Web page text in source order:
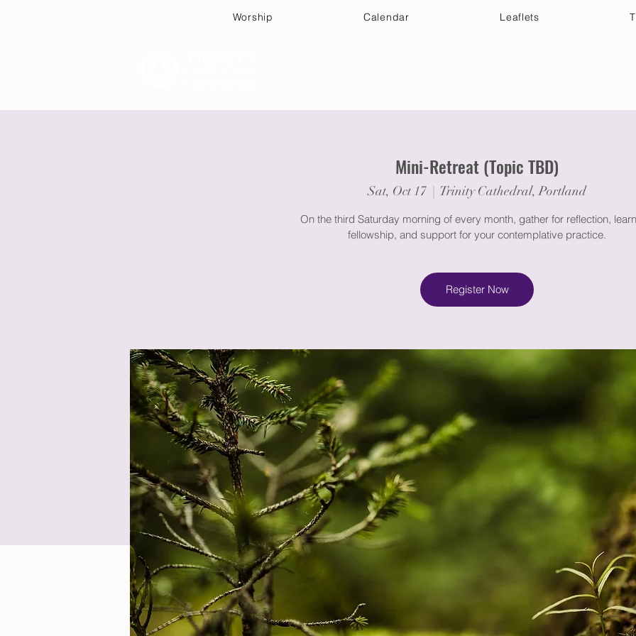
Worship Calendar Leaflets
Mini-Retreat (Topic TBD)
Sat, Oct 17
  |
Trinity Cathedral, Portland
On the third Saturday morning of every month, gather for reflection,
fellowship, and support for your contemplative practice.
Register Now